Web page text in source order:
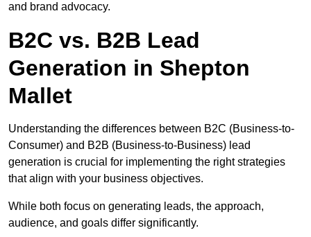
and brand advocacy.
B2C vs. B2B Lead
Generation in Shepton
Mallet
Understanding the differences between B2C (Business-to-
Consumer) and B2B (Business-to-Business) lead
generation is crucial for implementing the right strategies
that align with your business objectives.
While both focus on generating leads, the approach,
audience, and goals differ significantly.